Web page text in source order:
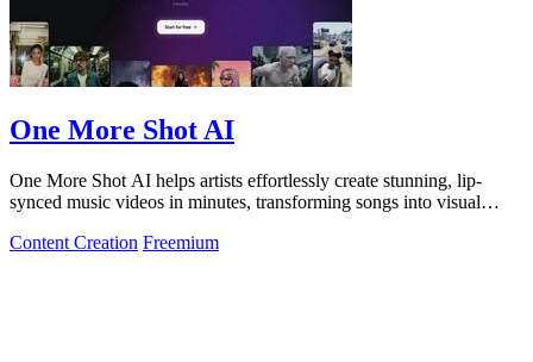
One More Shot AI
One More Shot AI helps artists effortlessly create stunning, lip-
synced music videos in minutes, transforming songs into visual
Content Creation Freemium